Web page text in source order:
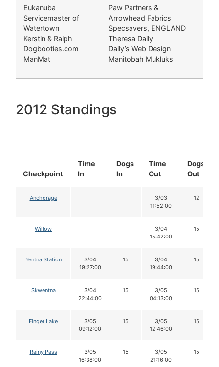
Eukanuba
Servicemaster of
Watertown
Kerstin & Ralph
Dogbooties.com
ManMat
Paw Partners &
Arrowhead Fabrics
Specsavers, ENGLAND
Theresa Daily
Daily’s Web Design
Manitobah Mukluks
2012 Standings
Checkpoint
Time
In
Dogs
In
Time
Out
Dogs
Out
Anchorage
3/03
11:52:00
12
Willow
3/04
15:42:00
15
Yentna Station
3/04
19:27:00
15
3/04
19:44:00
15
Skwentna
3/04
22:44:00
15
3/05
04:13:00
15
Finger Lake
3/05
09:12:00
15
3/05
12:46:00
15
Rainy Pass
3/05
16:38:00
15
3/05
21:16:00
15